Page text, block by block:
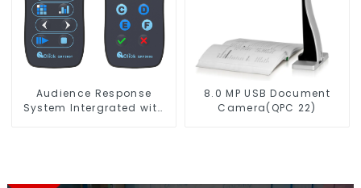
Audience Response
System Intergrated with
8.0 MP USB Document
Camera(QPC 22)